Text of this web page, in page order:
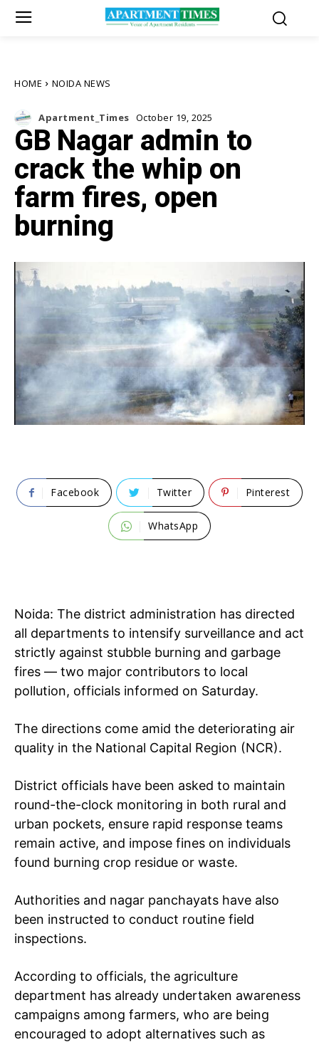
HOME NOIDA NEWS
Apartment_Times October 19, 2025
GB Nagar admin to
crack the whip on
farm fires, open
burning
Facebook Twitter Pinterest
WhatsApp
Noida: The district administration has directed
all departments to intensify surveillance and act
strictly against stubble burning and garbage
fires — two major contributors to local
pollution, officials informed on Saturday.
The directions come amid the deteriorating air
quality in the National Capital Region (NCR).
District officials have been asked to maintain
round-the-clock monitoring in both rural and
urban pockets, ensure rapid response teams
remain active, and impose fines on individuals
found burning crop residue or waste.
Authorities and nagar panchayats have also
been instructed to conduct routine field
inspections.
According to officials, the agriculture
department has already undertaken awareness
campaigns among farmers, who are being
encouraged to adopt alternatives such as